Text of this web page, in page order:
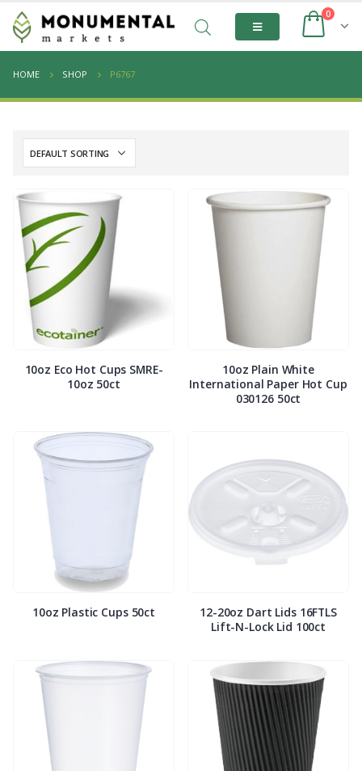
0
HOME SHOP P6767
10oz Eco Hot Cups SMRE-
10oz 50ct
10oz Plain White
International Paper Hot Cup
030126 50ct
10oz Plastic Cups 50ct
12-20oz Dart Lids 16FTLS
Lift-N-Lock Lid 100ct